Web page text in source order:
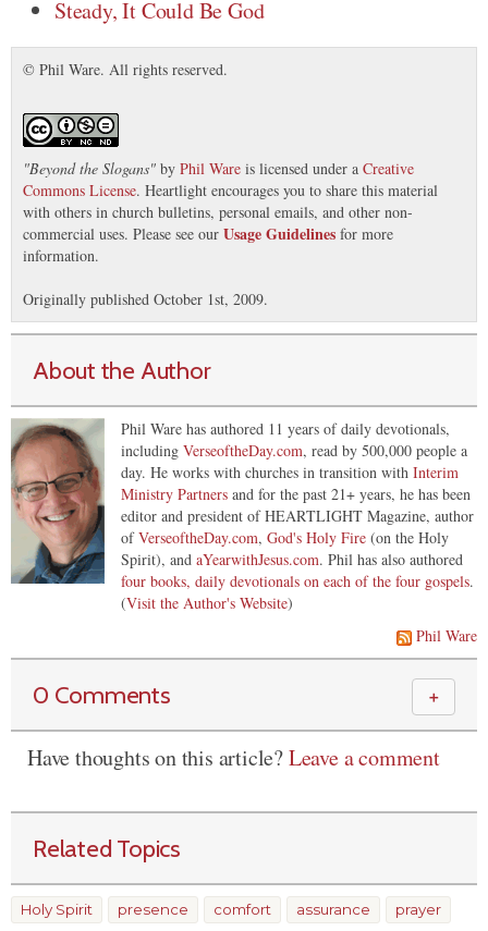
Steady, It Could Be God
© Phil Ware. All rights reserved.
"Beyond the Slogans" by Phil Ware is licensed under a Creative
Commons License. Heartlight encourages you to share this material
with others in church bulletins, personal emails, and other non-
commercial uses. Please see our Usage Guidelines for more
information.
Originally published October 1st, 2009.
About the Author
Phil Ware has authored 11 years of daily devotionals,
including VerseoftheDay.com, read by 500,000 people a
day. He works with churches in transition with Interim
Ministry Partners and for the past 21+ years, he has been
editor and president of HEARTLIGHT Magazine, author
ofVerseoftheDay.com, God's Holy Fire (on the Holy
Spirit), and aYearwithJesus.com. Phil has also authored
four books, daily devotionals on each of the four gospels.
(Visit the Author's Website)
Phil Ware
0 Comments ＋
Have thoughts on this article?Leave a comment
Related Topics
Holy Spirit presence comfort assurance prayer